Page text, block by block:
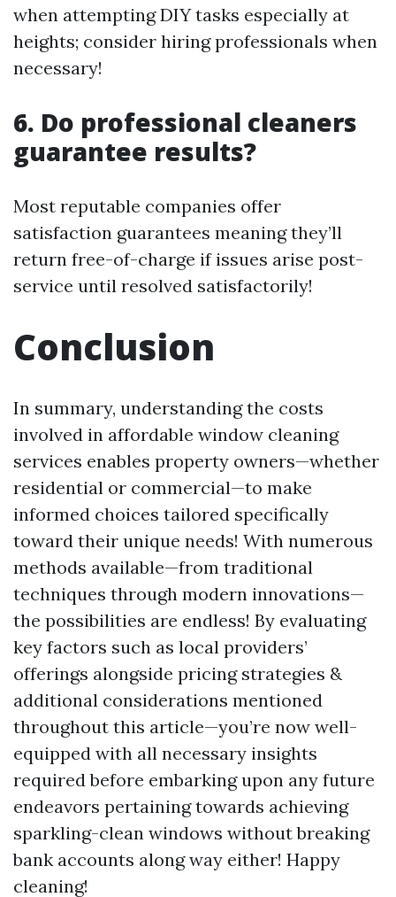
when attempting DIY tasks especially at
heights; consider hiring professionals when
necessary!
6. Do professional cleaners
guarantee results?
Most reputable companies offer
satisfaction guarantees meaning they’ll
return free-of-charge if issues arise post-
service until resolved satisfactorily!
Conclusion
In summary, understanding the costs
involved in affordable window cleaning
services enables property owners—whether
residential or commercial—to make
informed choices tailored specifically
toward their unique needs! With numerous
methods available—from traditional
techniques through modern innovations—
the possibilities are endless! By evaluating
key factors such as local providers’
offerings alongside pricing strategies &
additional considerations mentioned
throughout this article—you’re now well-
equipped with all necessary insights
required before embarking upon any future
endeavors pertaining towards achieving
sparkling-clean windows without breaking
bank accounts along way either! Happy
cleaning!